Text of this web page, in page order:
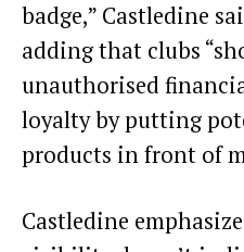
badge,” Castledine
adding that clubs
unauthorised
loyalty by putting
products in front of
Castledine